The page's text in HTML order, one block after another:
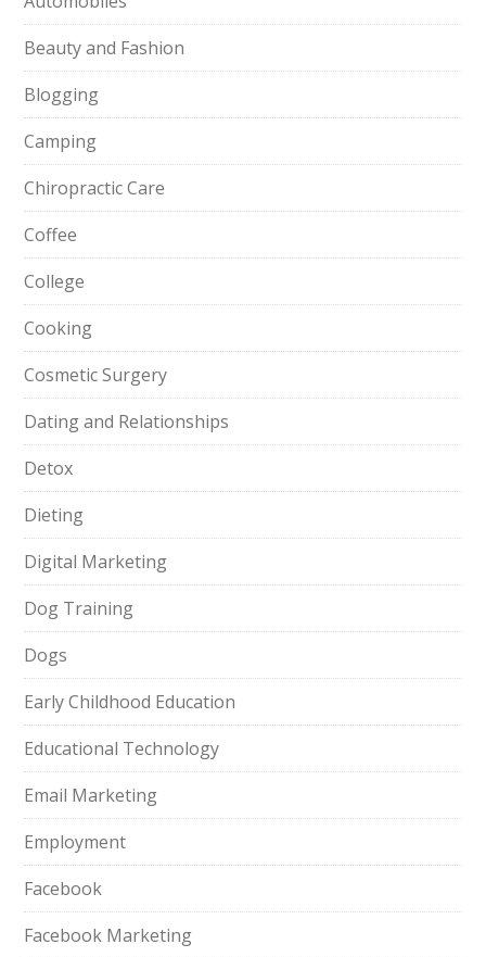
Beauty and Fashion
Blogging
Camping
Chiropractic Care
Coffee
College
Cooking
Cosmetic Surgery
Dating and Relationships
Detox
Dieting
Digital Marketing
Dog Training
Dogs
Early Childhood Education
Educational Technology
Email Marketing
Employment
Facebook
Facebook Marketing